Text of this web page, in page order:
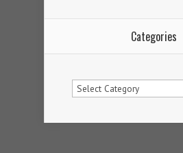
Categories
Categories